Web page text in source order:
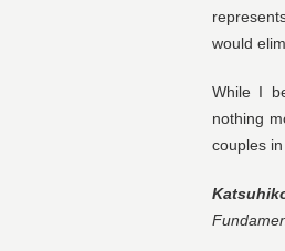
would
While I
nothing
couples